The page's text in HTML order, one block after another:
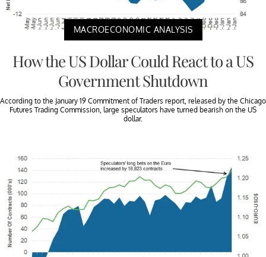
MACROECONOMIC ANALYSIS
How the US Dollar Could React to a US
Government Shutdown
According to the January 19 Commitment of Traders report, released by the Chicago
Futures Trading Commission, large speculators have turned bearish on the US
dollar.